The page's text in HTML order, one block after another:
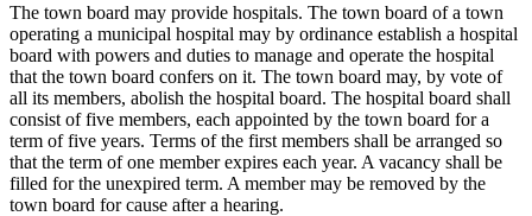
The town board may provide hospitals. The town board of a town
operating a municipal hospital may by ordinance establish a hospital
board with powers and duties to manage and operate the hospital
that the town board confers on it. The town board may, by vote of
all its members, abolish the hospital board. The hospital board shall
consist of five members, each appointed by the town board for a
term of five years. Terms of the first members shall be arranged so
that the term of one member expires each year. A vacancy shall be
filled for the unexpired term. A member may be removed by the
town board for cause after a hearing.